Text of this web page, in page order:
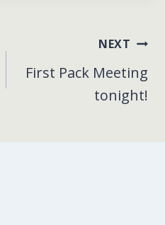
NEXT
First Pack Meeting
tonight!